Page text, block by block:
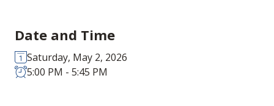
Date and Time
Saturday, May 2, 2026
5:00 PM - 5:45 PM